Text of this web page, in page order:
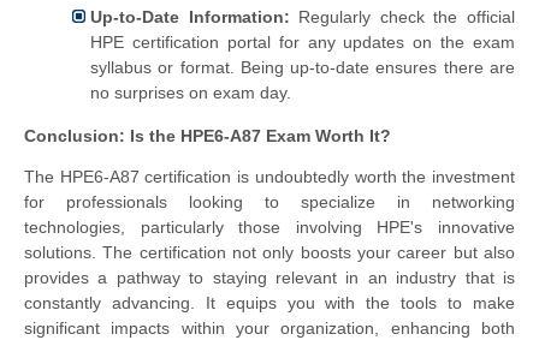
Up-to-Date Information: Regularly check the official
HPE certification portal for any updates on the exam
syllabus or format. Being up-to-date ensures there are
no surprises on exam day.
Conclusion: Is the HPE6-A87 Exam Worth It?
The HPE6-A87 certification is undoubtedly worth the investment
for professionals looking to specialize in networking
technologies, particularly those involving HPE's innovative
solutions. The certification not only boosts your career but also
provides a pathway to staying relevant in an industry that is
constantly advancing. It equips you with the tools to make
significant impacts within your organization, enhancing both